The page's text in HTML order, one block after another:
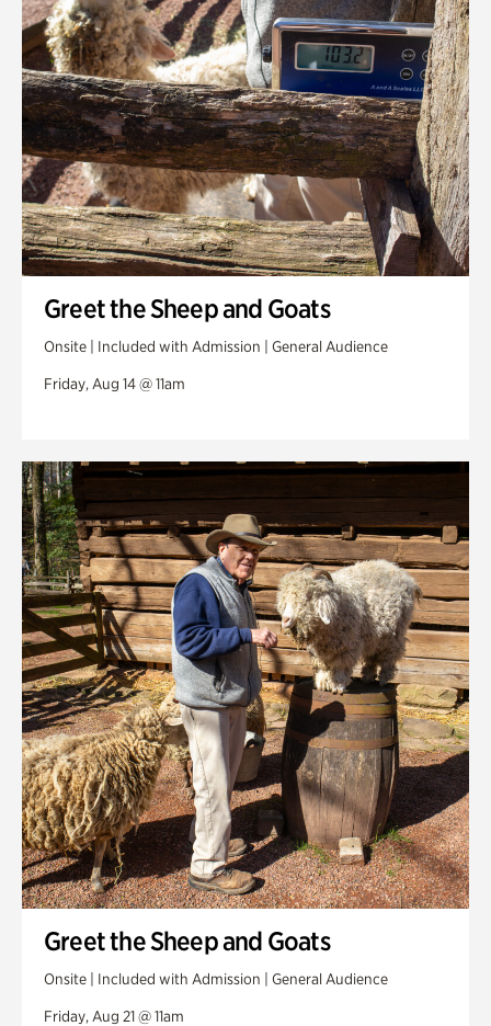
Greet the Sheep and Goats
Onsite | Included with Admission | General Audience
Friday, Aug 14 @ 11am
Greet the Sheep and Goats
Onsite | Included with Admission | General Audience
Friday, Aug 21 @ 11am